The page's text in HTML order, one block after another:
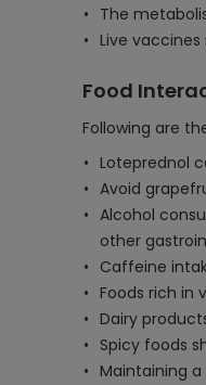
The
Live
Food
Following are
Loteprednol
Avoid
Alcohol
other
Caffeine
Foods rich in
Dairy
Spicy foods
Maintaining